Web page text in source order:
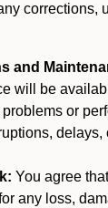
corrections,
and
will be
or
delays,
You agree
any loss,